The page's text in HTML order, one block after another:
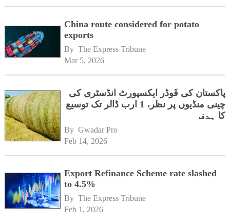
China route considered for potato
exports
By The Express Tribune
Mar 5, 2026
پاکستان کی فَوڈر ایکسپورٹ انڈسٹری کی
چینی منڈیوں پر نظر، 1 ارب ڈالر تک توسیع
کا ہدف
By Gwadar Pro
Feb 14, 2026
Export Refinance Scheme rate slashed
to 4.5%
By The Express Tribune
Feb 1, 2026